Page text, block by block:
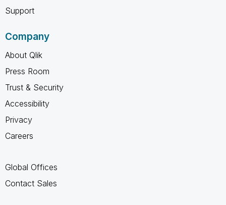
Support
Company
About Qlik
Press Room
Trust & Security
Accessibility
Privacy
Careers
Global Offices
Contact Sales